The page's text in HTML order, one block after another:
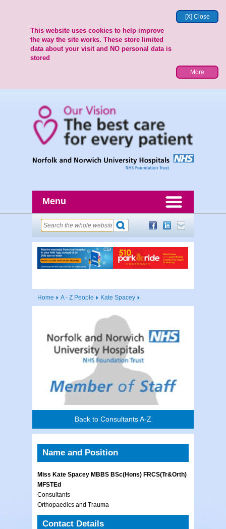
[X] Close
This website uses cookies to help improve
the way the site works. These store limited
data about your visit and NO personal data is
stored
More
Menu
Home A - Z People Kate Spacey
Back to Consultants A-Z
Name and Position
Miss Kate Spacey MBBS BSc(Hons) FRCS(Tr&Orth)
MFSTEd
Consultants
Orthopaedics and Trauma
Contact Details